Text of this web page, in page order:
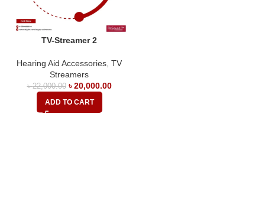
TV-Streamer 2
Hearing Aid Accessories TV
Streamers
৳22,000.00 ৳20,000.00
ADD TO CART